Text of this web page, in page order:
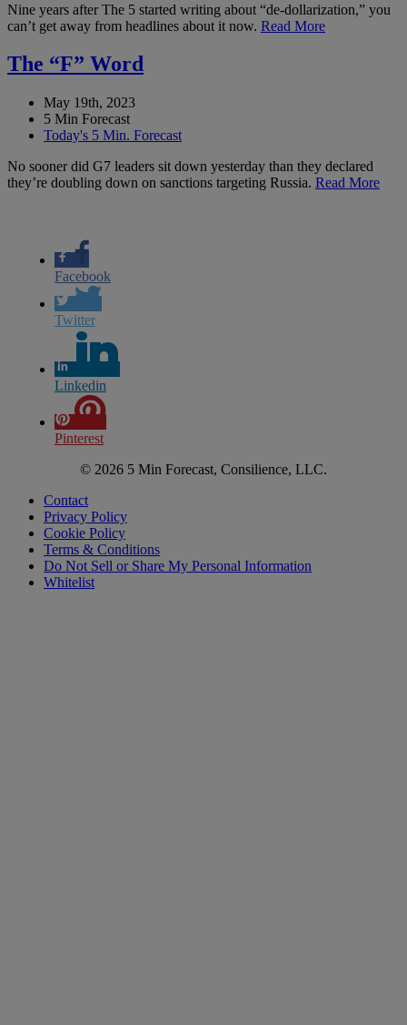
Nine years after The 5 started writing about “de-dollarization,” you
can’t get away from headlines about it now. Read More
The “F” Word
May 19th, 2023
5 Min Forecast
Today's 5 Min. Forecast
No sooner did G7 leaders sit down yesterday than they declared
they’re doubling down on sanctions targeting Russia. Read More
Facebook
Twitter
Linkedin
Pinterest
© 2026 5 Min Forecast, Consilience, LLC.
Contact
Privacy Policy
Cookie Policy
Terms & Conditions
Do Not Sell or Share My Personal Information
Whitelist